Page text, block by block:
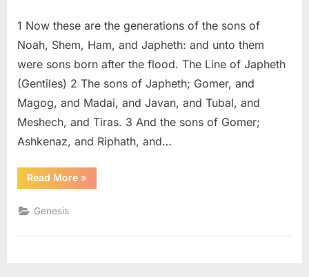
1 Now these are the generations of the sons of
Noah, Shem, Ham, and Japheth: and unto them
were sons born after the flood. The Line of Japheth
(Gentiles) 2 The sons of Japheth; Gomer, and
Magog, and Madai, and Javan, and Tubal, and
Meshech, and Tiras. 3 And the sons of Gomer;
Ashkenaz, and Riphath, and…
Read More“Genesis
10
»
Genesis